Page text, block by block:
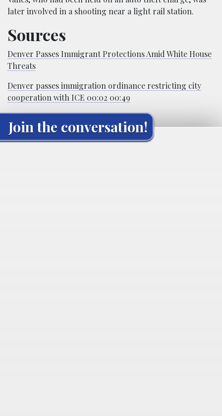
later involved in a shooting near a light rail station.
Sources
Denver Passes Immigrant Protections Amid White House
Threats
Denver passes immigration ordinance restricting city
cooperation with ICE 00:02 00:49
Join the conversation!